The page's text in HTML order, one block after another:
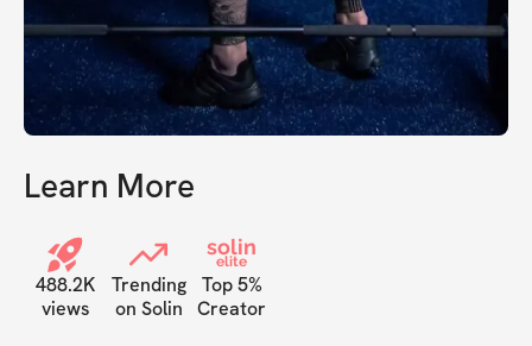
Learn More
488.2K
views
Trending
on Solin
solin
elite
Top 5%
Creator